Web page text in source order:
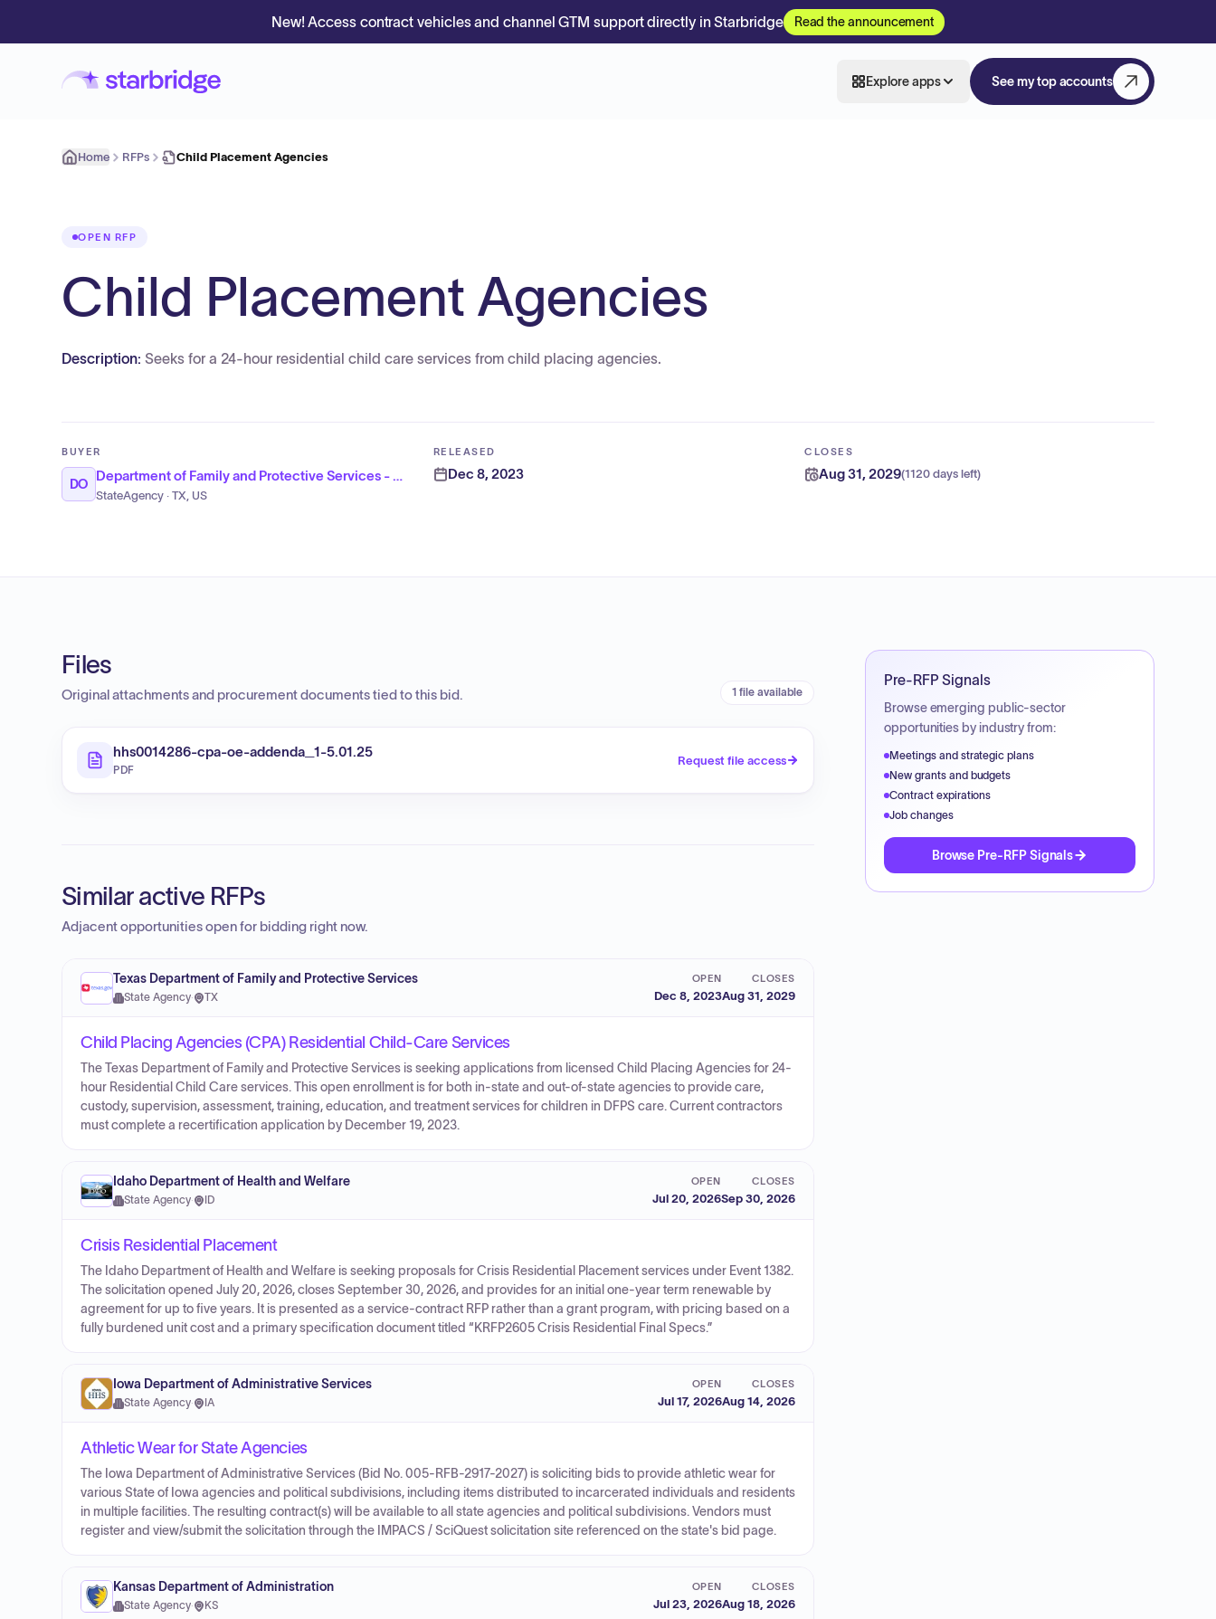
New! Access contract vehicles and channel GTM support directly in Starbridge Read the announcement
Explore apps See my top accounts
Home RFPs Child Placement Agencies
OPEN RFP
Child Placement Agencies
Description: Seeks for a 24-hour residential child care services from child placing agencies.
BUYER
DO
Department of Family and Protective Services - Child Protective Services
StateAgency · TX, US
RELEASED
Dec 8, 2023
CLOSES
Aug 31, 2029(1120 days left)
Files
Original attachments and procurement documents tied to this bid. 1 file available
hhs0014286-cpa-oe-addenda_1-5.01.25
PDF
Request file access
Similar active RFPs
Adjacent opportunities open for bidding right now.
Texas Department of Family and Protective Services
State Agency· TX
OPEN
Dec 8, 2023
CLOSES
Aug 31, 2029
Child Placing Agencies (CPA) Residential Child-Care Services
The Texas Department of Family and Protective Services is seeking applications from licensed Child Placing Agencies for 24-
hour Residential Child Care services. This open enrollment is for both in-state and out-of-state agencies to provide care,
custody, supervision, assessment, training, education, and treatment services for children in DFPS care. Current contractors
must complete a recertification application by December 19, 2023.
Idaho Department of Health and Welfare
State Agency· ID
OPEN
Jul 20, 2026
CLOSES
Sep 30, 2026
Crisis Residential Placement
The Idaho Department of Health and Welfare is seeking proposals for Crisis Residential Placement services under Event 1382.
The solicitation opened July 20, 2026, closes September 30, 2026, and provides for an initial one-year term renewable by
agreement for up to five years. It is presented as a service-contract RFP rather than a grant program, with pricing based on a
fully burdened unit cost and a primary specification document titled “KRFP2605 Crisis Residential Final Specs.”
Iowa Department of Administrative Services
State Agency· IA
OPEN
Jul 17, 2026
CLOSES
Aug 14, 2026
Athletic Wear for State Agencies
The Iowa Department of Administrative Services (Bid No. 005-RFB-2917-2027) is soliciting bids to provide athletic wear for
various State of Iowa agencies and political subdivisions, including items distributed to incarcerated individuals and residents
in multiple facilities. The resulting contract(s) will be available to all state agencies and political subdivisions. Vendors must
register and view/submit the solicitation through the IMPACS / SciQuest solicitation site referenced on the state's bid page.
Kansas Department of Administration
State Agency· KS
OPEN
Jul 23, 2026
CLOSES
Aug 18, 2026
Pre-RFP Signals
Browse emerging public-sector
opportunities by industry from:
Meetings and strategic plans
New grants and budgets
Contract expirations
Job changes
Browse Pre-RFP Signals